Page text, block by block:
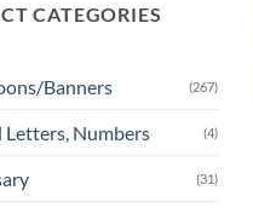
CATEGORIES
Banners (267)
Letters, Numbers (4)
(31)